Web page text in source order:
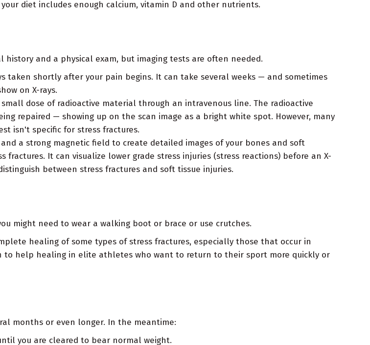
diet includes enough calcium, vitamin D and other nutrients.
history and a physical exam, but imaging tests are often needed.
taken shortly after your pain begins. It can take several weeks — and sometimes
on X-rays.
dose of radioactive material through an intravenous line. The radioactive
repaired — showing up on the scan image as a bright white spot. However, many
isn't specific for stress fractures.
and a strong magnetic field to create detailed images of your bones and soft
fractures. It can visualize lower grade stress injuries (stress reactions) before an X-
between stress fractures and soft tissue injuries.
might need to wear a walking boot or brace or use crutches.
healing of some types of stress fractures, especially those that occur in
to help healing in elite athletes who want to return to their sport more quickly or
months or even longer. In the meantime:
you are cleared to bear normal weight.